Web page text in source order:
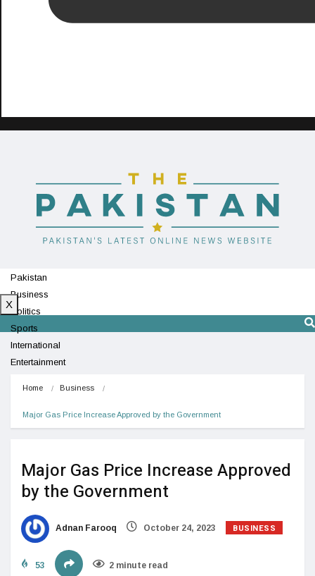
Pakistan
Business
Politics
Sports
International
Entertainment
X
Home Business
Major Gas Price Increase Approved by the Government
Major Gas Price Increase Approved
by the Government
Adnan Farooq October 24, 2023 BUSINESS
53 2 minute read